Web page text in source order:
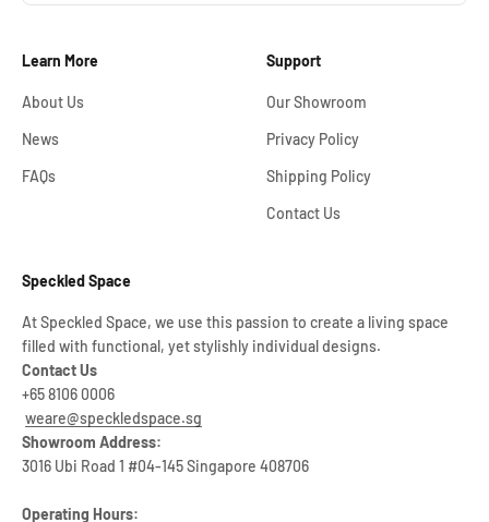
Learn More
About Us
News
FAQs
Support
Our Showroom
Privacy Policy
Shipping Policy
Contact Us
Speckled Space
At Speckled Space, we use this passion to create a living space
filled with functional, yet stylishly individual designs.
Contact Us
+65 8106 0006
weare@speckledspace.sg
Showroom Address:
3016 Ubi Road 1 #04-145 Singapore 408706
Operating Hours: